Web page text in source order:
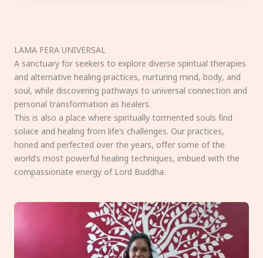
LAMA FERA UNIVERSAL
A sanctuary for seekers to explore diverse spiritual therapies
and alternative healing practices, nurturing mind, body, and
soul, while discovering pathways to universal connection and
personal transformation as healers.
This is also a place where spiritually tormented souls find
solace and healing from life’s challenges. Our practices,
honed and perfected over the years, offer some of the
world’s most powerful healing techniques, imbued with the
compassionate energy of Lord Buddha.